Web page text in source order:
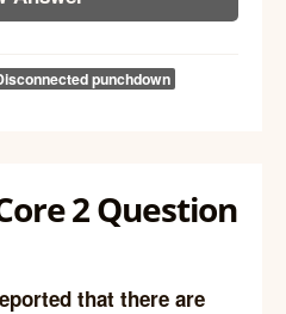
punchdown
2 Question
that there are